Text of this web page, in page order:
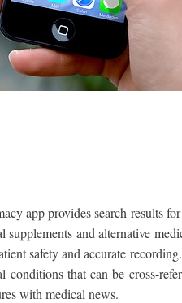
app provides search results
and alternative
safety and accurate
conditions that can be cross-
with medical news.